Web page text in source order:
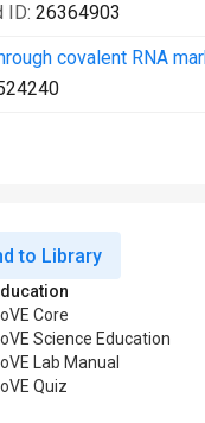
ID: 26364903
covalent RNA
to Library
Core
Science Education
Lab Manual
Quiz